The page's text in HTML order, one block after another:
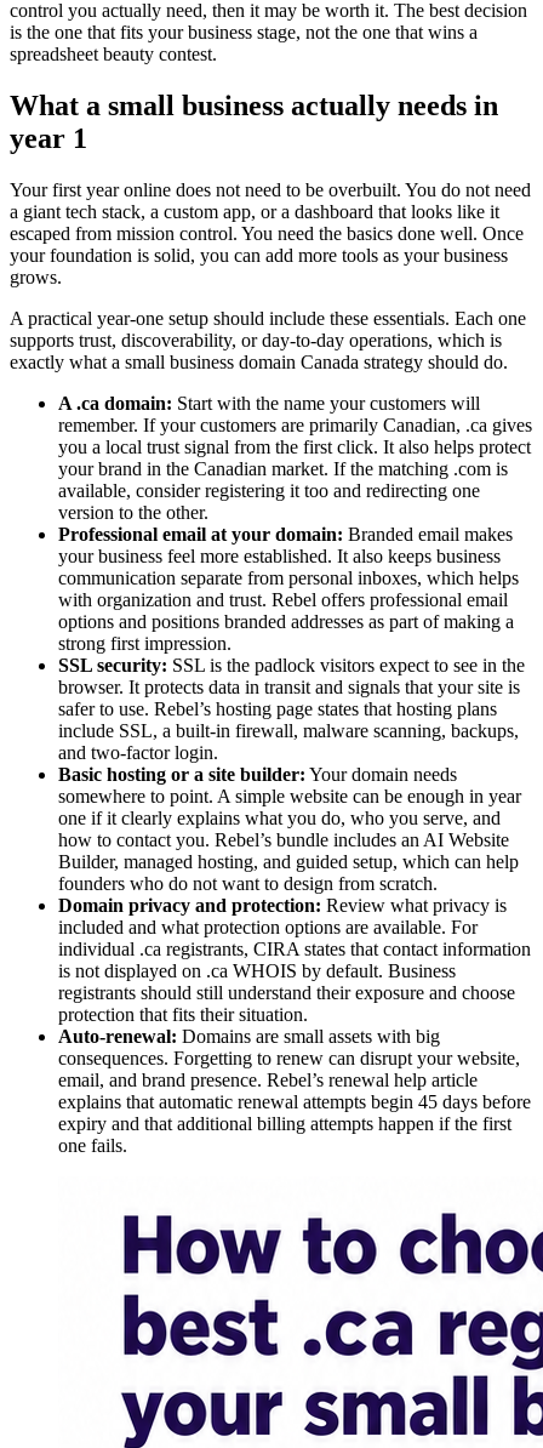
control you actually need, then it may be worth it. The best decision
is the one that fits your business stage, not the one that wins a
spreadsheet beauty contest.
What a small business actually needs in
year 1
Your first year online does not need to be overbuilt. You do not need
a giant tech stack, a custom app, or a dashboard that looks like it
escaped from mission control. You need the basics done well. Once
your foundation is solid, you can add more tools as your business
grows.
A practical year-one setup should include these essentials. Each one
supports trust, discoverability, or day-to-day operations, which is
exactly what a small business domain Canada strategy should do.
A .ca domain: Start with the name your customers will
remember. If your customers are primarily Canadian, .ca gives
you a local trust signal from the first click. It also helps protect
your brand in the Canadian market. If the matching .com is
available, consider registering it too and redirecting one
version to the other.
Professional email at your domain: Branded email makes
your business feel more established. It also keeps business
communication separate from personal inboxes, which helps
with organization and trust. Rebel offers professional email
options and positions branded addresses as part of making a
strong first impression.
SSL security: SSL is the padlock visitors expect to see in the
browser. It protects data in transit and signals that your site is
safer to use. Rebel’s hosting page states that hosting plans
include SSL, a built-in firewall, malware scanning, backups,
and two-factor login.
Basic hosting or a site builder: Your domain needs
somewhere to point. A simple website can be enough in year
one if it clearly explains what you do, who you serve, and
how to contact you. Rebel’s bundle includes an AI Website
Builder, managed hosting, and guided setup, which can help
founders who do not want to design from scratch.
Domain privacy and protection: Review what privacy is
included and what protection options are available. For
individual .ca registrants, CIRA states that contact information
is not displayed on .ca WHOIS by default. Business
registrants should still understand their exposure and choose
protection that fits their situation.
Auto-renewal: Domains are small assets with big
consequences. Forgetting to renew can disrupt your website,
email, and brand presence. Rebel’s renewal help article
explains that automatic renewal attempts begin 45 days before
expiry and that additional billing attempts happen if the first
one fails.